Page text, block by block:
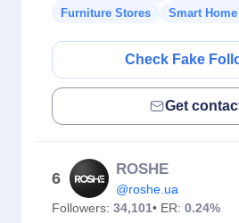
Furniture Stores
Smart Home
Check Fake
Get
6
ROSHE
@roshe.ua
Followers: 34,101• ER: 0.24%